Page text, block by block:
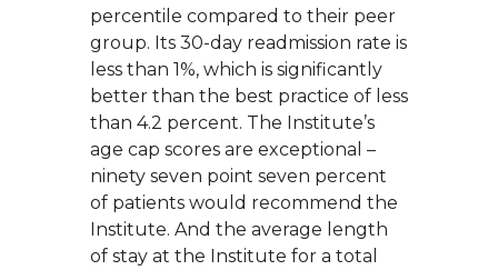
percentile compared to their peer
group. Its 30-day readmission rate is
less than 1%, which is significantly
better than the best practice of less
than 4.2 percent. The Institute’s
age cap scores are exceptional –
ninety seven point seven percent
of patients would recommend the
Institute. And the average length
of stay at the Institute for a total